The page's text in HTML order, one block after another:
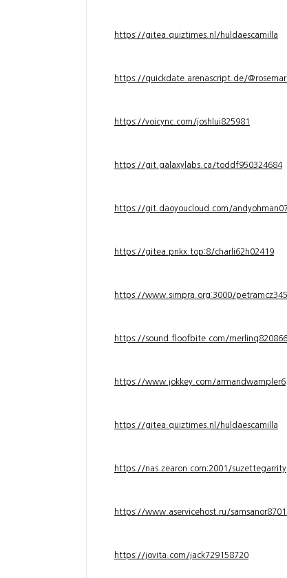
https://gitea.quiztimes.nl/huldaescamilla
https://quickdate.arenascript.de/
https://voicync.com/joshlui825981
https://git.galaxylabs.ca/toddf950324684
https://git.daoyoucloud.com/
https://gitea.pnkx.top:8/charli62h02419
https://www.simpra.org:3000/
https://sound.floofbite.com/
https://www.jokkey.com/armandwampler6
https://gitea.quiztimes.nl/huldaescamilla
https://nas.zearon.com:2001/suzettegarrity
https://www.aservicehost.ru/
https://jovita.com/jack729158720